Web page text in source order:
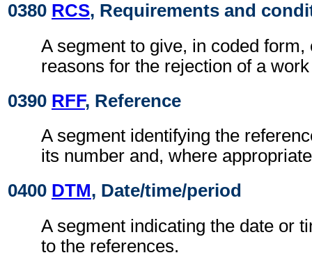
0380 RCS, Requirements and
A segment to give, in coded form,
reasons for the rejection of a
0390 RFF, Reference
A segment identifying the
its number and, where
0400 DTM, Date/time/period
A segment indicating the date or
to the references.